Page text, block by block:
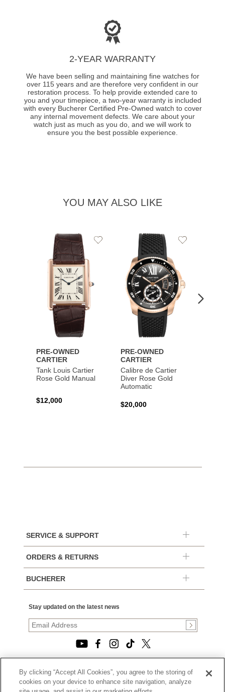
2-YEAR WARRANTY
We have been selling and maintaining fine watches for
over 115 years and are therefore very confident in our
restoration process. To help provide extended care to
you and your timepiece, a two-year warranty is included
with every Bucherer Certified Pre-Owned watch to cover
any internal movement defects. We care about your
watch just as much as you do, and we will work to
ensure you the best possible experience.
YOU MAY ALSO LIKE
PRE-OWNED
CARTIER
Tank Louis Cartier
Rose Gold Manual
$12,000
Add
PRE-OWNED
CARTIER
Calibre de Cartier
Diver Rose Gold
Automatic
$20,000
Add
SERVICE & SUPPORT
ORDERS & RETURNS
BUCHERER
Stay updated on the latest news
© 2026, TOURNEAU, LLC. ALL RIGHTS RESERVED.
PRIVACY POLICY
By clicking “Accept All Cookies”, you agree to the storing of
cookies on your device to enhance site navigation, analyze